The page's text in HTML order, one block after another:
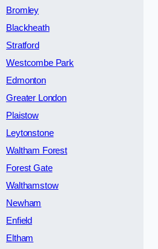
Bromley
Blackheath
Stratford
Westcombe Park
Edmonton
Greater London
Plaistow
Leytonstone
Waltham Forest
Forest Gate
Walthamstow
Newham
Enfield
Eltham